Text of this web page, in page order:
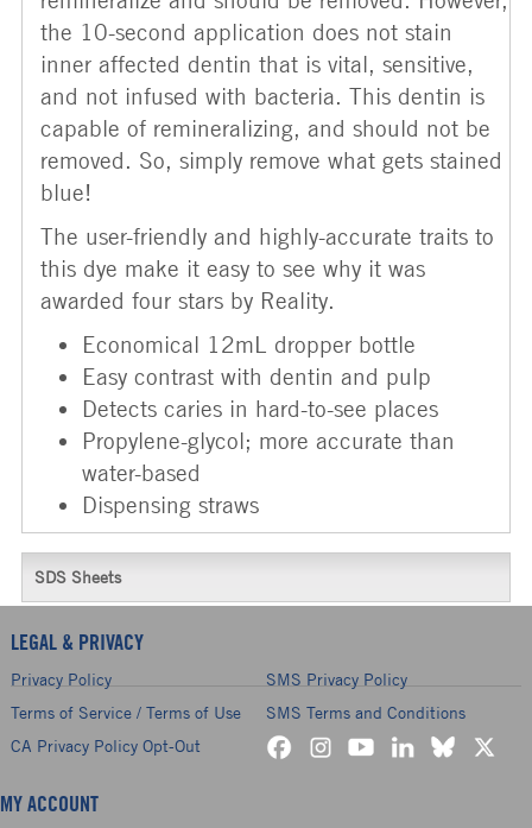
the 10-second application does not stain
inner affected dentin that is vital, sensitive,
and not infused with bacteria. This dentin is
capable of remineralizing, and should not be
removed. So, simply remove what gets stained
blue!
The user-friendly and highly-accurate traits to
this dye make it easy to see why it was
awarded four stars by Reality.
Economical 12mL dropper bottle
Easy contrast with dentin and pulp
Detects caries in hard-to-see places
Propylene-glycol; more accurate than
water-based
Dispensing straws
SDS Sheets
LEGAL & PRIVACY
Privacy Policy
SMS Privacy Policy
Terms of Service / Terms of Use
SMS Terms and Conditions
CA Privacy Policy Opt-Out
MY ACCOUNT